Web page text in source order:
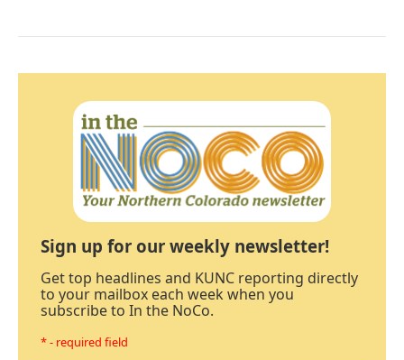
Sign up for our weekly newsletter!
Get top headlines and KUNC reporting directly
to your mailbox each week when you
subscribe to In the NoCo.
* - required field